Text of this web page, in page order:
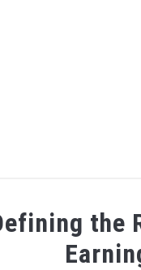
PIPING STRESS